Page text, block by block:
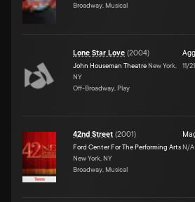
Broadway, Musical
Lone Star Love (2004)
John Houseman Theatre New York,
NY
Off-Broadway, Play
11/
42nd Street (2001)
Ford Center For The Performing Arts
New York, NY
Broadway, Musical
N/A